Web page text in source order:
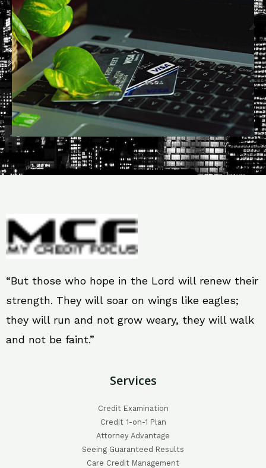
“But those who hope in the Lord will renew their
strength. They will soar on wings like eagles;
they will run and not grow weary, they will walk
and not be faint.”
Services
Credit Examination
Credit 1-on-1 Plan
Attorney Advantage
Seeing Guaranteed Results
Care Credit Management